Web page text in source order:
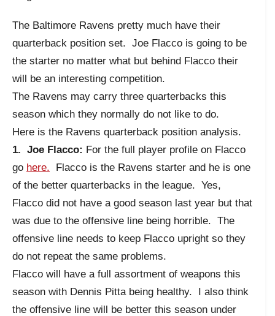
The Baltimore Ravens pretty much have their
quarterback position set. Joe Flacco is going to be
the starter no matter what but behind Flacco their
will be an interesting competition.
The Ravens may carry three quarterbacks this
season which they normally do not like to do.
Here is the Ravens quarterback position analysis.
1. Joe Flacco: For the full player profile on Flacco
go here. Flacco is the Ravens starter and he is one
of the better quarterbacks in the league. Yes,
Flacco did not have a good season last year but that
was due to the offensive line being horrible. The
offensive line needs to keep Flacco upright so they
do not repeat the same problems.
Flacco will have a full assortment of weapons this
season with Dennis Pitta being healthy. I also think
the offensive line will be better this season under